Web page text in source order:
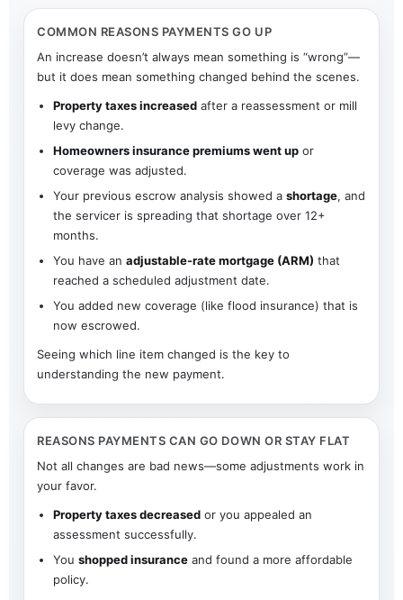
COMMON REASONS PAYMENTS GO UP
An increase doesn’t always mean something is “wrong”—
but it does mean something changed behind the scenes.
Property taxes increased after a reassessment or mill
levy change.
Homeowners insurance premiums went up or
coverage was adjusted.
Your previous escrow analysis showed a shortage, and
the servicer is spreading that shortage over 12+
months.
You have an adjustable-rate mortgage (ARM) that
reached a scheduled adjustment date.
You added new coverage (like flood insurance) that is
now escrowed.
Seeing which line item changed is the key to
understanding the new payment.
REASONS PAYMENTS CAN GO DOWN OR STAY FLAT
Not all changes are bad news—some adjustments work in
your favor.
Property taxes decreased or you appealed an
assessment successfully.
You shopped insurance and found a more affordable
policy.